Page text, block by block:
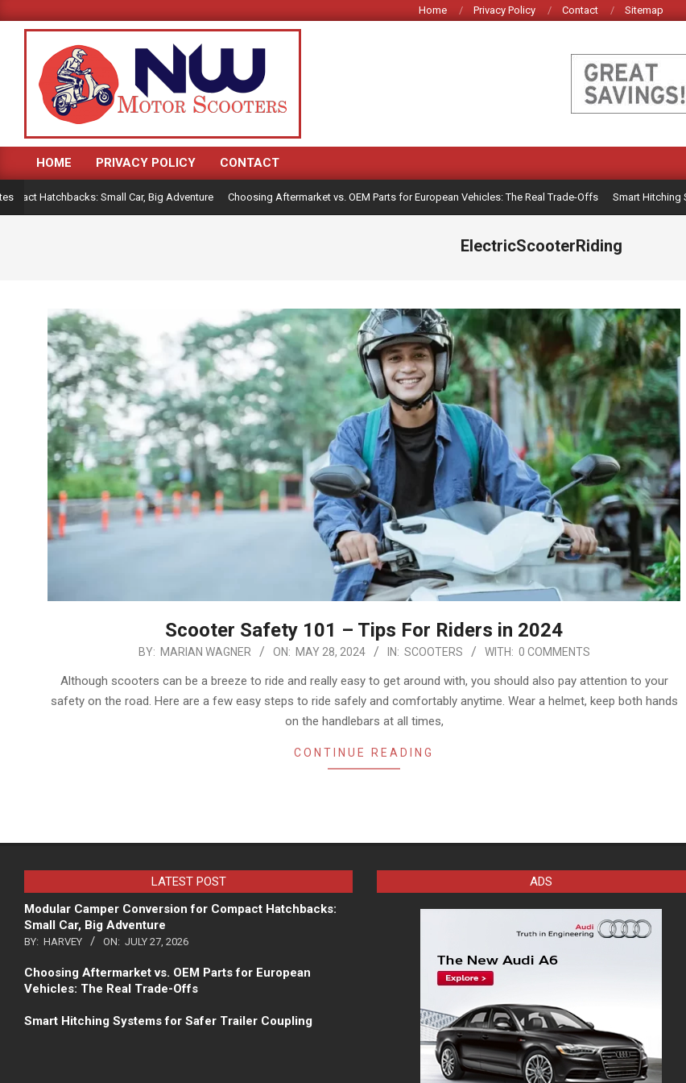
Home Privacy Policy Contact Sitemap
Primary
Navigation
Menu
HOME PRIVACY POLICY CONTACT
Hatchbacks: Small Car, Big Adventure Choosing Aftermarket vs. OEM Parts for European Vehicles: The Real Trade-Offs Smart Hitching
ElectricScooterRiding
Scooter Safety 101 – Tips For Riders in 2024
BY: MARIAN WAGNER ON: MAY 28, 2024 IN: SCOOTERS WITH: 0 COMMENTS
Although scooters can be a breeze to ride and really easy to get around with, you should also pay attention to your
safety on the road. Here are a few easy steps to ride safely and comfortably anytime. Wear a helmet, keep both hands
on the handlebars at all times,
CONTINUE READING
LATEST POST
Modular Camper Conversion for Compact Hatchbacks:
Small Car, Big Adventure
BY: HARVEY ON: JULY 27, 2026
Choosing Aftermarket vs. OEM Parts for European
Vehicles: The Real Trade-Offs
Smart Hitching Systems for Safer Trailer Coupling
ADS